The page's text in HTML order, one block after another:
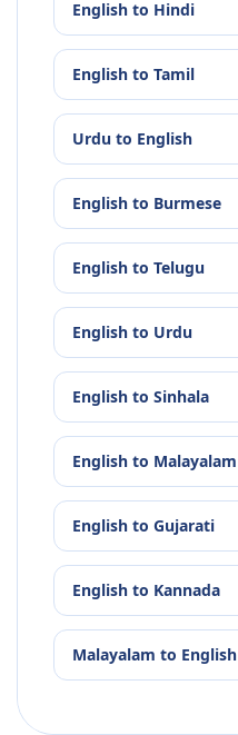
English to Hindi
English to Tamil
Urdu to English
English to Burmese
English to Telugu
English to Urdu
English to Sinhala
English to Malayalam
English to Gujarati
English to Kannada
Malayalam to English